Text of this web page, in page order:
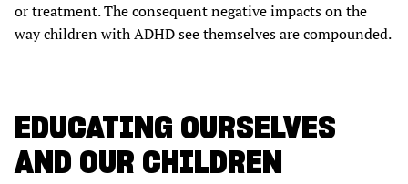
or treatment. The consequent negative impacts on the
way children with ADHD see themselves are compounded.
EDUCATING OURSELVES
AND OUR CHILDREN